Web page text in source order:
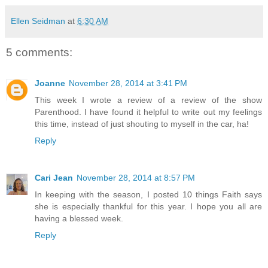
Ellen Seidman at 6:30 AM
5 comments:
Joanne November 28, 2014 at 3:41 PM
This week I wrote a review of a review of the show
Parenthood. I have found it helpful to write out my feelings
this time, instead of just shouting to myself in the car, ha!
Reply
Cari Jean November 28, 2014 at 8:57 PM
In keeping with the season, I posted 10 things Faith says
she is especially thankful for this year. I hope you all are
having a blessed week.
Reply